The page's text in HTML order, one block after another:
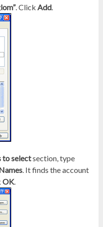
. Click Add.
to selectsection, type
. It finds the account
OK.